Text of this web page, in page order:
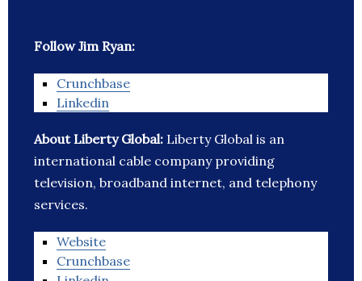
Follow Jim Ryan:
Crunchbase
Linkedin
About Liberty Global: Liberty Global is an
international cable company providing
television, broadband internet, and telephony
services.
Website
Crunchbase